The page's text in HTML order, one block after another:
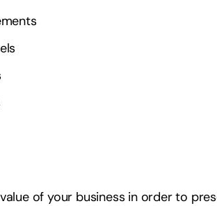
of your business in order to